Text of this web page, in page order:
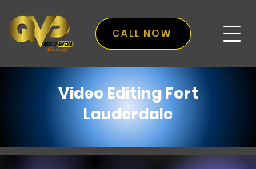
CALL NOW
Video Editing Fort
Lauderdale